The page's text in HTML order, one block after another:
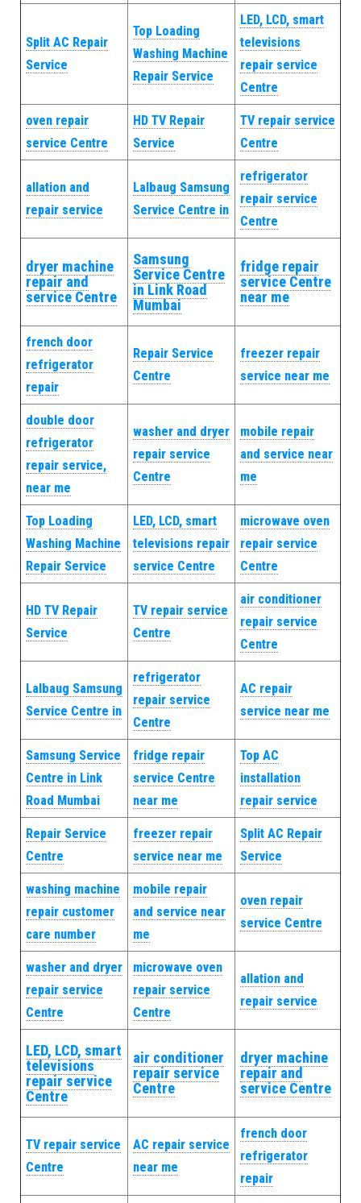
Split AC Repair
Service
Top Loading
Washing Machine
Repair Service
LED, LCD, smart
televisions
repair service
Centre
oven repair
service Centre
HD TV Repair
Service
TV repair service
Centre
allation and
repair service
Lalbaug Samsung
Service Centre in
refrigerator
repair service
Centre
dryer machine
repair and
service Centre
Samsung
Service Centre
in Link Road
Mumbai
fridge repair
service Centre
near me
french door
refrigerator
repair
Repair Service
Centre
freezer repair
service near me
double door
refrigerator
repair service,
near me
washer and dryer
repair service
Centre
mobile repair
and service near
me
Top Loading
Washing Machine
Repair Service
LED, LCD, smart
televisions repair
service Centre
microwave oven
repair service
Centre
HD TV Repair
Service
TV repair service
Centre
air conditioner
repair service
Centre
Lalbaug Samsung
Service Centre in
refrigerator
repair service
Centre
AC repair
service near me
Samsung Service
Centre in Link
Road Mumbai
fridge repair
service Centre
near me
Top AC
installation
repair service
Repair Service
Centre
freezer repair
service near me
Split AC Repair
Service
washing machine
repair customer
care number
mobile repair
and service near
me
oven repair
service Centre
washer and dryer
repair service
Centre
microwave oven
repair service
Centre
allation and
repair service
LED, LCD, smart
televisions
repair service
Centre
air conditioner
repair service
Centre
dryer machine
repair and
service Centre
TV repair service
Centre
AC repair service
near me
french door
refrigerator
repair